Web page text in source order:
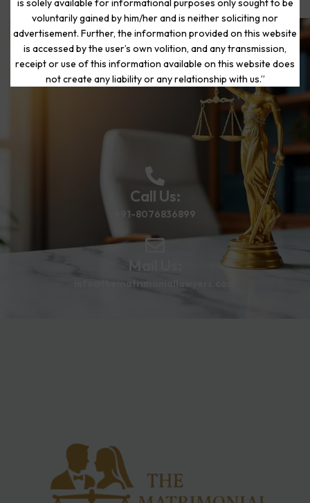
is solely available for informational purposes only sought to be
voluntarily gained by him/her and is neither soliciting nor
advertisement. Further, the information provided on this website
is accessed by the user’s own volition, and any transmission,
receipt or use of this information available on this website does
not create any liability or any relationship with us.”
Start Your Journey to a Fresh
Beginning
Call Us:
+91-8076836899
Mail Us:
info@thematrimoniallawyers.com